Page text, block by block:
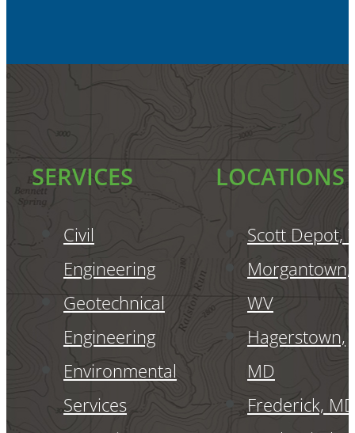
SERVICES
Civil
Engineering
Geotechnical
Engineering
Environmental
Services
LOCATIONS
Scott Depot,
Morgantown,
WV
Hagerstown,
MD
Frederick,